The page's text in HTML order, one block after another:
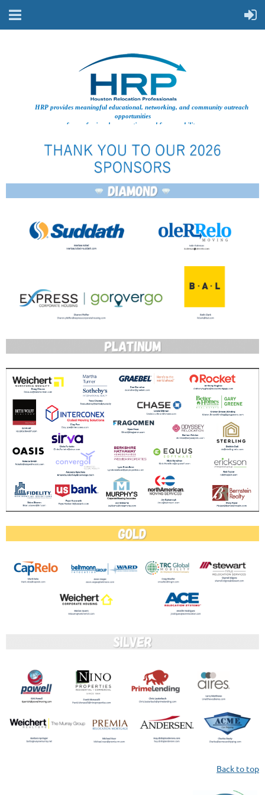
HRP provides meaningful educational, networking, and community outreach
opportunities
for professionals supporting workforce mobility.
Back to top